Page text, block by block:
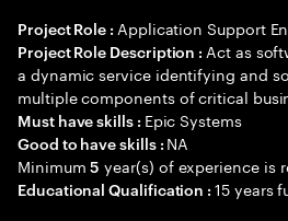
Project Role : Application Support
Project Role Description : Act as
a dynamic service identifying and
multiple components of critical
Must have skills : Epic Systems
Good to have skills : NA
Minimum5 year(s) of experience is
Educational Qualification :15 years